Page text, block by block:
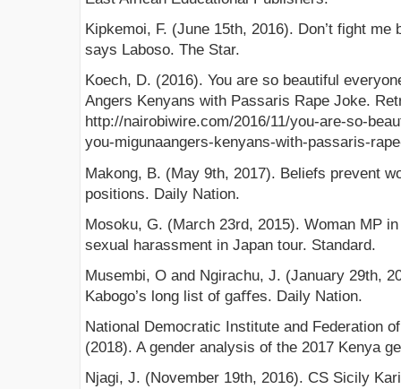
Kipkemoi, F. (June 15th, 2016). Don’t fight
says Laboso. The Star.
Koech, D. (2016). You are so beautiful
Angers Kenyans with Passaris Rape Joke.
http://nairobiwire.com/2016/11/you-are-so-
you-migunaangers-kenyans-with-passaris-
Makong, B. (May 9th, 2017). Beliefs prevent
positions. Daily Nation.
Mosoku, G. (March 23rd, 2015). Woman MP
sexual harassment in Japan tour. Standard.
Musembi, O and Ngirachu, J. (January 29th,
Kabogo’s long list of gaﬀes. Daily Nation.
National Democratic Institute and Federation
(2018). A gender analysis of the 2017 Kenya
Njagi, J. (November 19th, 2016). CS Sicily